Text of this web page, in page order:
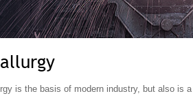
is the basis of modern industry, but also is